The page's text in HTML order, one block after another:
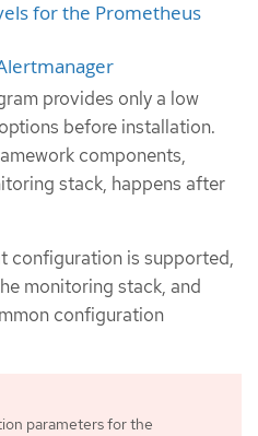
for the Prometheus
provides only a low
before installation.
components,
stack, happens after
configuration is supported,
monitoring stack, and
configuration
parameters for the